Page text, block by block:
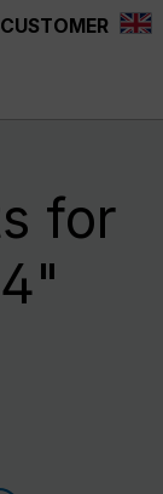
for